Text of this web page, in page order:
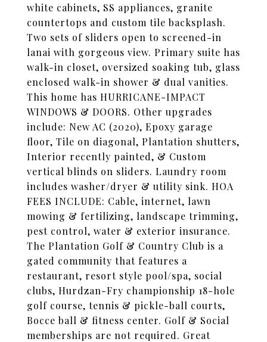
white cabinets, SS appliances, granite
countertops and custom tile backsplash.
Two sets of sliders open to screened-in
lanai with gorgeous view. Primary suite has
walk-in closet, oversized soaking tub, glass
enclosed walk-in shower & dual vanities.
This home has HURRICANE-IMPACT
WINDOWS & DOORS. Other upgrades
include: New AC (2020), Epoxy garage
floor, Tile on diagonal, Plantation shutters,
Interior recently painted, & Custom
vertical blinds on sliders. Laundry room
includes washer/dryer & utility sink. HOA
FEES INCLUDE: Cable, internet, lawn
mowing & fertilizing, landscape trimming,
pest control, water & exterior insurance.
The Plantation Golf & Country Club is a
gated community that features a
restaurant, resort style pool/spa, social
clubs, Hurdzan-Fry championship 18-hole
golf course, tennis & pickle-ball courts,
Bocce ball & fitness center. Golf & Social
memberships are not required. Great